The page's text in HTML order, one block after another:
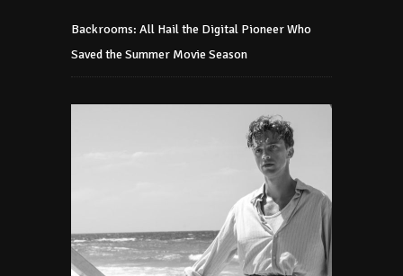
Backrooms: All Hail the Digital Pioneer Who
Saved the Summer Movie Season